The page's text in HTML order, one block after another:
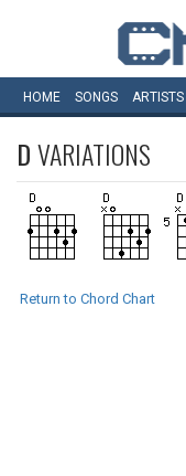
HOME SONGS ARTISTS
DVARIATIONS
Return to Chord Chart